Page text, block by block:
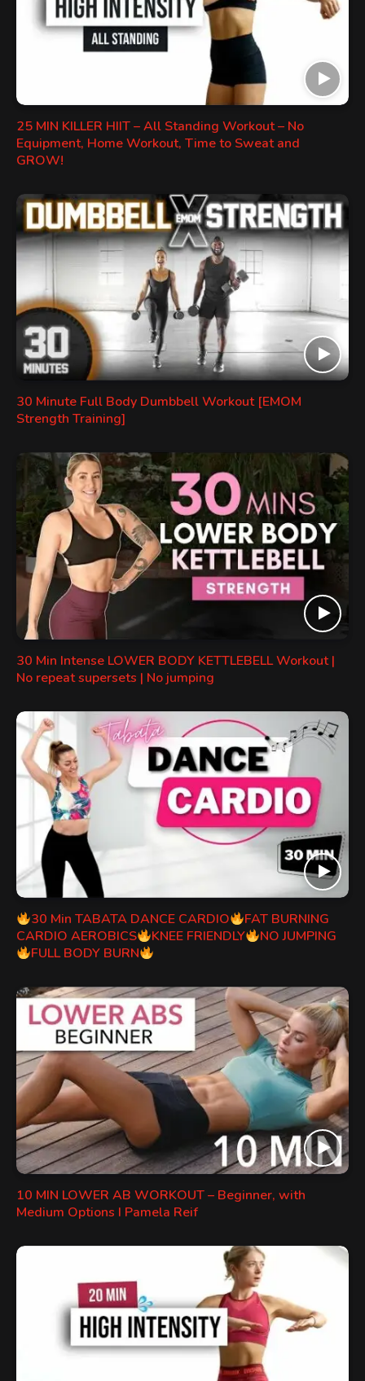
25 MIN KILLER HIIT – All Standing Workout – No
Equipment, Home Workout, Time to Sweat and
GROW!
30 Minute Full Body Dumbbell Workout [EMOM
Strength Training]
30 Min Intense LOWER BODY KETTLEBELL Workout |
No repeat supersets | No jumping
30 Min TABATA DANCE CARDIO
FAT BURNING
CARDIO AEROBICS
KNEE FRIENDLY
NO JUMPING
FULL BODY BURN
10 MIN LOWER AB WORKOUT – Beginner, with
Medium Options I Pamela Reif